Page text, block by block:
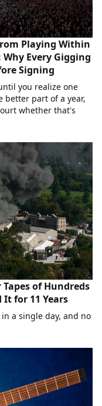
Playing Within
Every Gigging
Signing
you realize one
better part of a year,
whether that's
of Hundreds
for 11 Years
a single day, and no